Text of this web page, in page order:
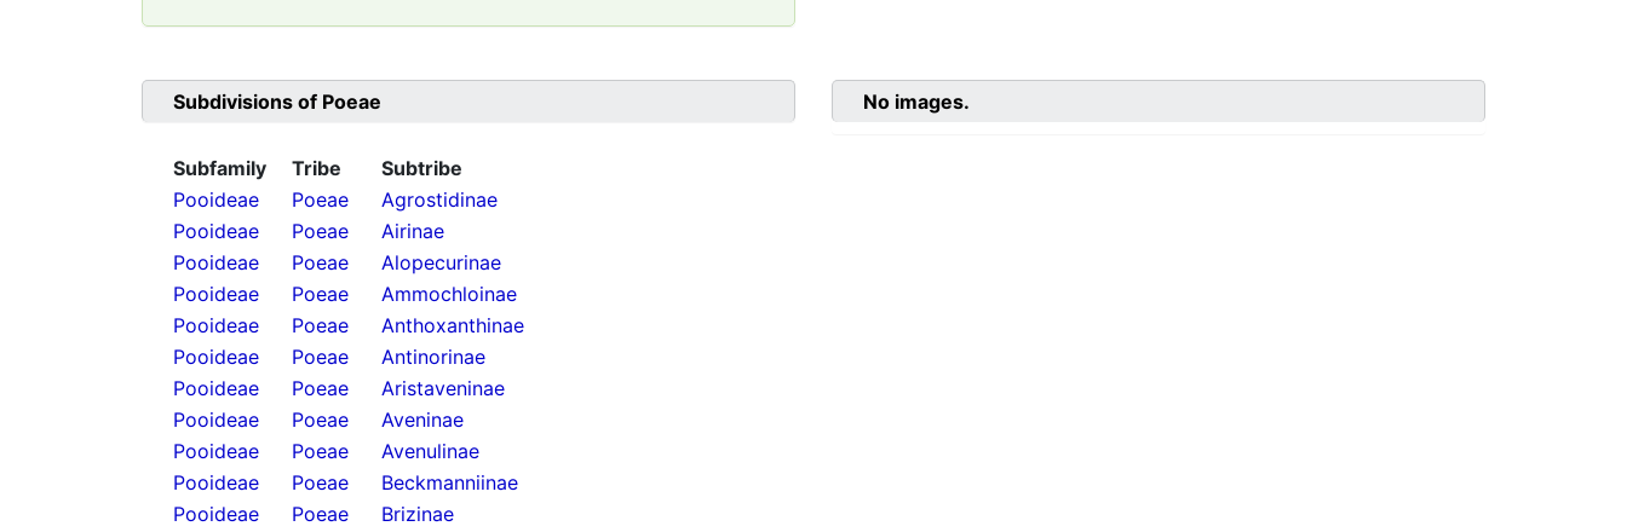
Subdivisions of Poeae
Subfamily Tribe
Subtribe
Pooideae
Poeae
Agrostidinae
Pooideae
Poeae
Airinae
Pooideae
Poeae
Alopecurinae
Pooideae
Poeae
Ammochloinae
Pooideae
Poeae
Anthoxanthinae
Pooideae
Poeae
Antinorinae
Pooideae
Poeae
Aristaveninae
Pooideae
Poeae
Aveninae
Pooideae
Poeae
Avenulinae
Pooideae
Poeae
Beckmanniinae
Pooideae
Poeae
Brizinae
No images.